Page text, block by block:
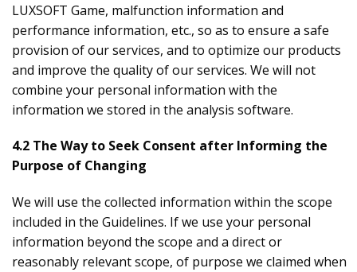
LUXSOFT Game, malfunction information and
performance information, etc., so as to ensure a safe
provision of our services, and to optimize our products
and improve the quality of our services. We will not
combine your personal information with the
information we stored in the analysis software.
4.2 The Way to Seek Consent after Informing the
Purpose of Changing
We will use the collected information within the scope
included in the Guidelines. If we use your personal
information beyond the scope and a direct or
reasonably relevant scope, of purpose we claimed when